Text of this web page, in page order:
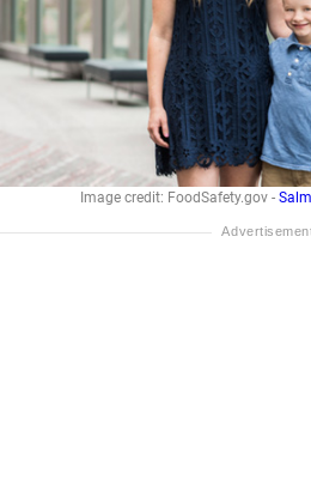
Image credit: FoodSafety.gov -